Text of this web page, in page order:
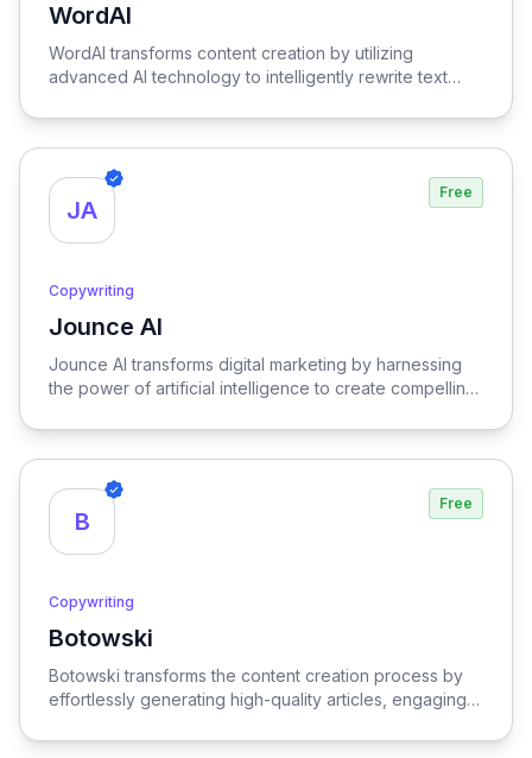
WordAI
View WordAI
WordAI transforms content creation by utilizing
advanced AI technology to intelligently rewrite text
both engaging and search-friendly.
JA
Free
Copywriting
Jounce AI
View Jounce AI
Jounce AI transforms digital marketing by harnessing
the power of artificial intelligence to create compelling,
results.
B
Free
Copywriting
Botowski
View Botowski
Botowski transforms the content creation process by
effortlessly generating high-quality articles, engaging
empowering users to enhance their online presence